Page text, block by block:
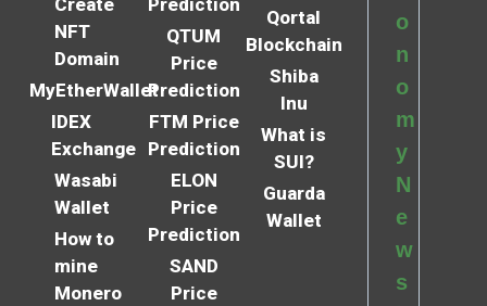
Create
NFT
Domain
MyEtherWallet
IDEX
Exchange
Wasabi
Wallet
How to
mine
Monero
Prediction
QTUM
Price
Prediction
FTM Price
Prediction
ELON
Price
Prediction
SAND
Price
Qortal
Blockchain
Shiba
Inu
What is
SUI?
Guarda
Wallet
o
n
o
m
y
N
e
w
s